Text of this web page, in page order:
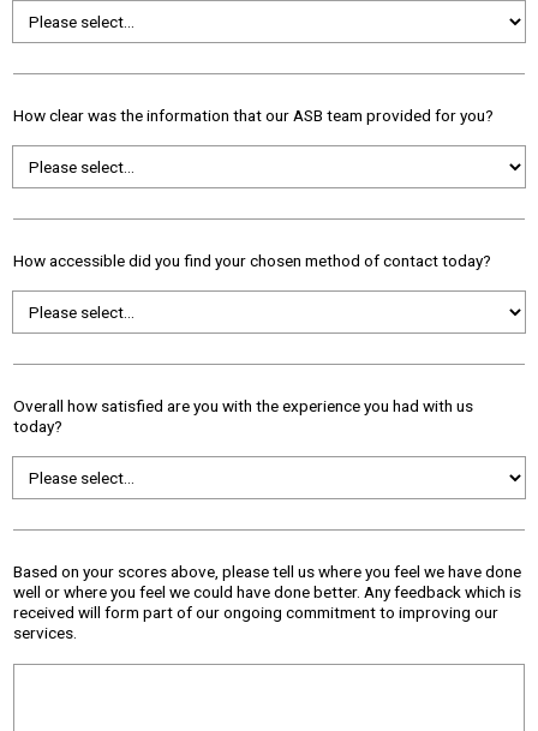
How clear was the information that our ASB team provided for you?
How accessible did you find your chosen method of contact today?
Overall how satisfied are you with the experience you had with us
today?
Based on your scores above, please tell us where you feel we have done
well or where you feel we could have done better. Any feedback which is
received will form part of our ongoing commitment to improving our
services.